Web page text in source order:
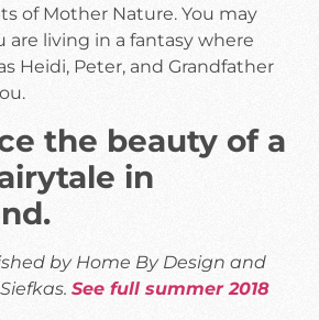
of Mother Nature. You may
are living in a fantasy where
Heidi, Peter, and Grandfather
the beauty of a
in
by Home By Design and
See full summer 2018